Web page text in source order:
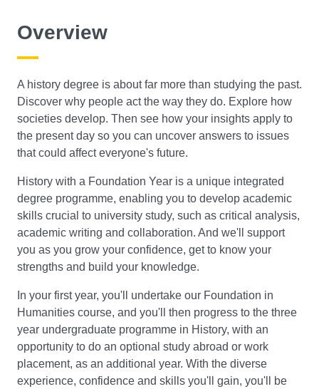
Search
Overview
A history degree is about far more than studying the past.
Discover why people act the way they do. Explore how
societies develop. Then see how your insights apply to
the present day so you can uncover answers to issues
that could affect everyone's future.
History with a Foundation Year is a unique integrated
degree programme, enabling you to develop academic
skills crucial to university study, such as critical analysis,
academic writing and collaboration. And we'll support
you as you grow your confidence, get to know your
strengths and build your knowledge.
In your first year, you'll undertake our Foundation in
Humanities course, and you'll then progress to the three
year undergraduate programme in History, with an
opportunity to do an optional study abroad or work
placement, as an additional year. With the diverse
experience, confidence and skills you'll gain, you'll be